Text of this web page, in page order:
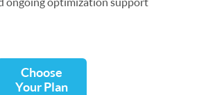
Choose
Your Plan